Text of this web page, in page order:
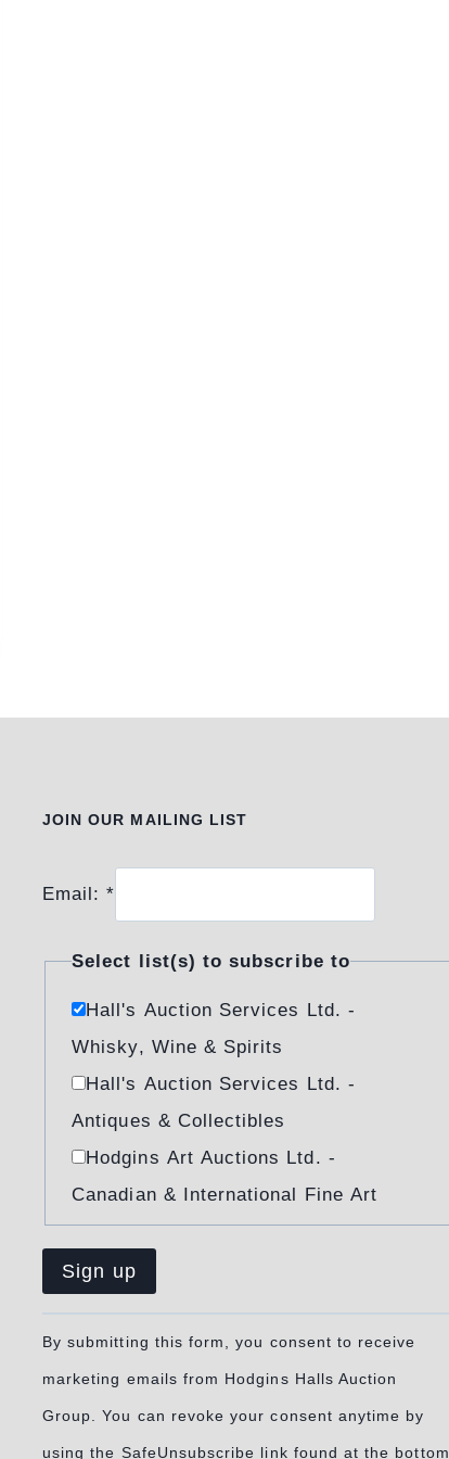
JOIN OUR MAILING LIST
Email:*
Select list(s) to subscribe to
Hall's Auction Services Ltd. -
Whisky, Wine & Spirits
Hall's Auction Services Ltd. -
Antiques & Collectibles
Hodgins Art Auctions Ltd. -
Canadian & International Fine Art
By submitting this form, you consent to receive
marketing emails from Hodgins Halls Auction
Group. You can revoke your consent anytime by
using the SafeUnsubscribe link found at the bottom